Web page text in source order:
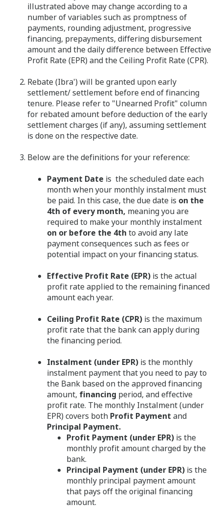
illustrated above may change according to a
number of variables such as promptness of
payments, rounding adjustment, progressive
financing, prepayments, differing disbursement
amount and the daily difference between Effective
Profit Rate (EPR) and the Ceiling Profit Rate (CPR).
Rebate (Ibra') will be granted upon early
settlement/ settlement before end of financing
tenure. Please refer to "Unearned Profit" column
for rebated amount before deduction of the early
settlement charges (if any), assuming settlement
is done on the respective date.
Below are the definitions for your reference:
Payment Date is the scheduled date each
month when your monthly instalment must
be paid. In this case, the due date is on the
4th of every month, meaning you are
required to make your monthly instalment
on or before the 4th to avoid any late
payment consequences such as fees or
potential impact on your financing status.
Effective Profit Rate (EPR) is the actual
profit rate applied to the remaining financed
amount each year.
Ceiling Profit Rate (CPR) is the maximum
profit rate that the bank can apply during
the financing period.
Instalment (under EPR) is the monthly
instalment payment that you need to pay to
the Bank based on the approved financing
amount, financing period, and effective
profit rate. The monthly Instalment (under
EPR) covers both Profit Payment and
Principal Payment.
Profit Payment (under EPR) is the
monthly profit amount charged by the
bank.
Principal Payment (under EPR) is the
monthly principal payment amount
that pays off the original financing
amount.